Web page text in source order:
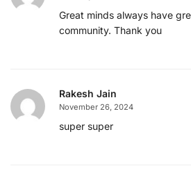
Great minds always have
community. Thank you
Rakesh Jain
November 26, 2024
super super